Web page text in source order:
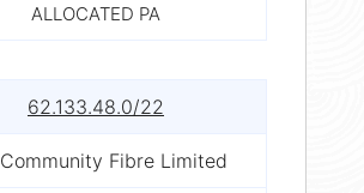
ALLOCATED PA
62.133.48.0/22
Community Fibre Limited